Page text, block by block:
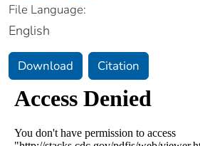
File Language:
English
Download Citation